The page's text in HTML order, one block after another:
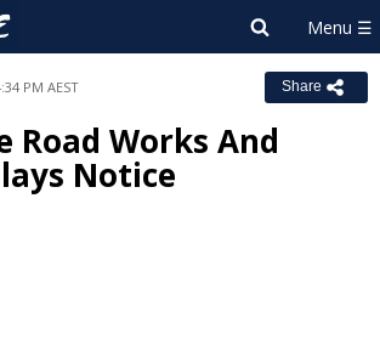
PM AEST Share
Road Works And
Notice